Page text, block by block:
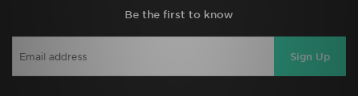
Be the first to know
Sign Up